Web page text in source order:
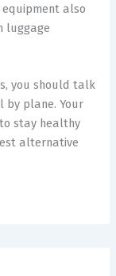
equipment also
luggage
you should talk
plane. Your
stay healthy
alternative